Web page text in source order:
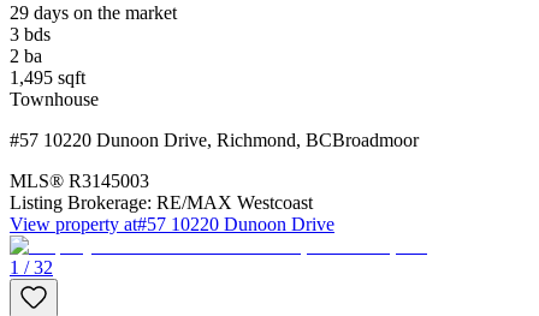
29 days on the market
3 bds
2 ba
1,495 sqft
Townhouse
#57 10220 Dunoon Drive, Richmond, BCBroadmoor
MLS® R3145003
Listing Brokerage: RE/MAX Westcoast
View property at#57 10220 Dunoon Drive
1 / 32